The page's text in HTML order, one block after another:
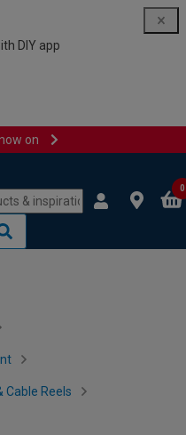
DIY app
on
0
Cable Reels